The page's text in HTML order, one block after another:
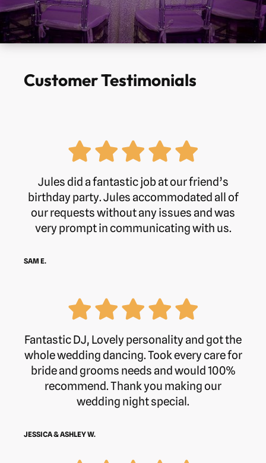
Customer Testimonials
Jules did a fantastic job at our friend’s
birthday party. Jules accommodated all of
our requests without any issues and was
very prompt in communicating with us.
SAM E.
Fantastic DJ, Lovely personality and got the
whole wedding dancing. Took every care for
bride and grooms needs and would 100%
recommend. Thank you making our
wedding night special.
JESSICA & ASHLEY W.